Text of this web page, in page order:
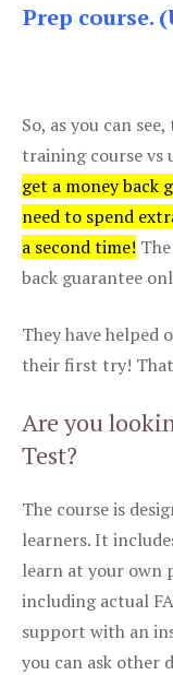
Prep course.
So, as you can
training course vs
get a money back
need to spend
a second time!
back guarantee
They have helped
their first try!
Are you
Test?
The course is
learners. It
learn at your own
including actual
support with an
you can ask other